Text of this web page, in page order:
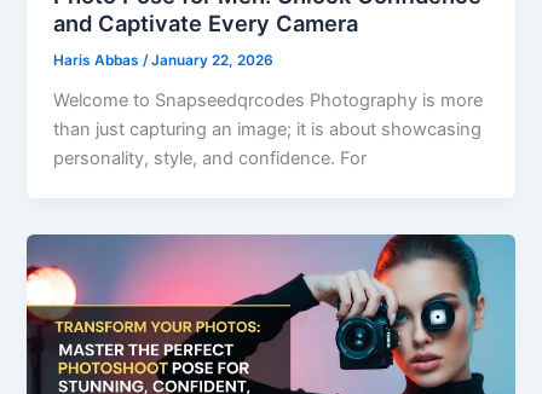
and Captivate Every Camera
Haris Abbas /January 22, 2026
Welcome to Snapseedqrcodes Photography is more
than just capturing an image; it is about showcasing
personality, style, and confidence. For